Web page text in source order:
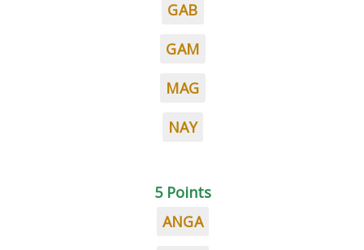
GAB
GAM
MAG
NAY
5 Points
ANGA